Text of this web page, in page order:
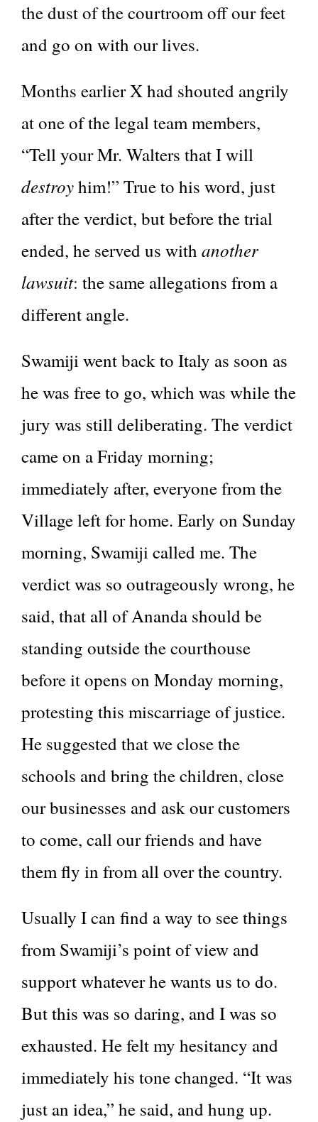
the dust of the courtroom off our feet
and go on with our lives.
Months earlier X had shouted angrily
at one of the legal team members,
“Tell your Mr. Walters that I will
destroyhim!” True to his word, just
after the verdict, but before the trial
ended, he served us with another
lawsuit: the same allegations from a
different angle.
Swamiji went back to Italy as soon as
he was free to go, which was while the
jury was still deliberating. The verdict
came on a Friday morning;
immediately after, everyone from the
Village left for home. Early on Sunday
morning, Swamiji called me. The
verdict was so outrageously wrong, he
said, that all of Ananda should be
standing outside the courthouse
before it opens on Monday morning,
protesting this miscarriage of justice.
He suggested that we close the
schools and bring the children, close
our businesses and ask our customers
to come, call our friends and have
them fly in from all over the country.
Usually I can find a way to see things
from Swamiji’s point of view and
support whatever he wants us to do.
But this was so daring, and I was so
exhausted. He felt my hesitancy and
immediately his tone changed. “It was
just an idea,” he said, and hung up.